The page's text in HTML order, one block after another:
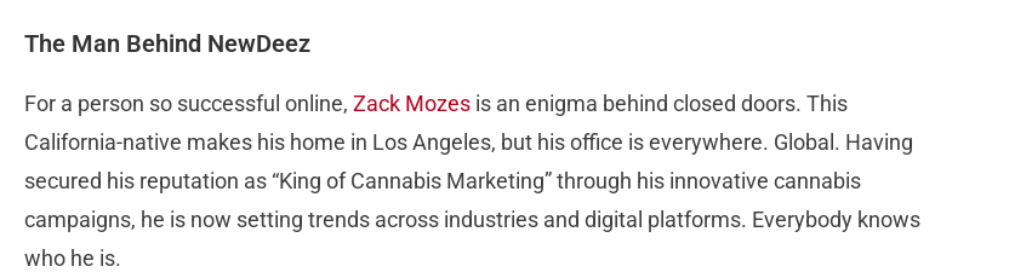
The Man Behind NewDeez
For a person so successful online, Zack Mozes is an enigma behind closed doors. This
California-native makes his home in Los Angeles, but his office is everywhere. Global. Having
secured his reputation as “King of Cannabis Marketing” through his innovative cannabis
campaigns, he is now setting trends across industries and digital platforms. Everybody knows
who he is.